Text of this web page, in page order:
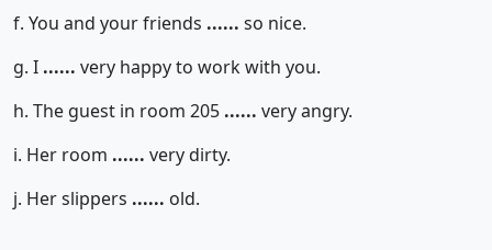
f. You and your friends ...... so nice.
g. I ...... very happy to work with you.
h. The guest in room 205 ...... very angry.
i. Her room ...... very dirty.
j. Her slippers ...... old.